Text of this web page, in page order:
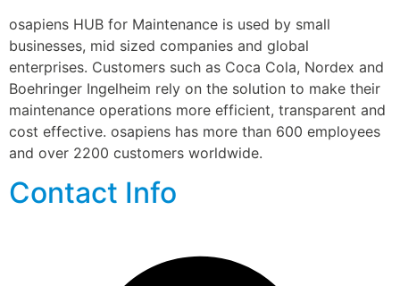
osapiens HUB for Maintenance is used by small
businesses, mid sized companies and global
enterprises. Customers such as Coca Cola, Nordex and
Boehringer Ingelheim rely on the solution to make their
maintenance operations more efficient, transparent and
cost effective. osapiens has more than 600 employees
and over 2200 customers worldwide.
Contact Info